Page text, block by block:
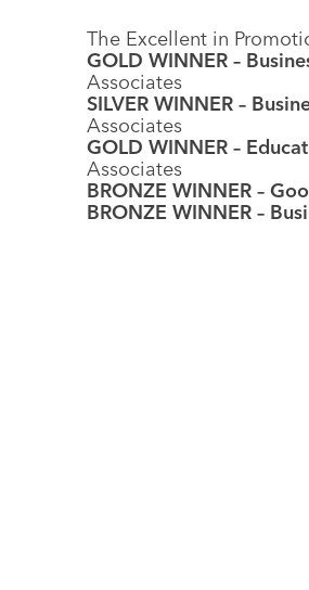
The Excellent in
GOLD WINNER –
Associates
SILVER WINNER –
Associates
GOLD WINNER –
Associates
BRONZE WINNER –
BRONZE WINNER –